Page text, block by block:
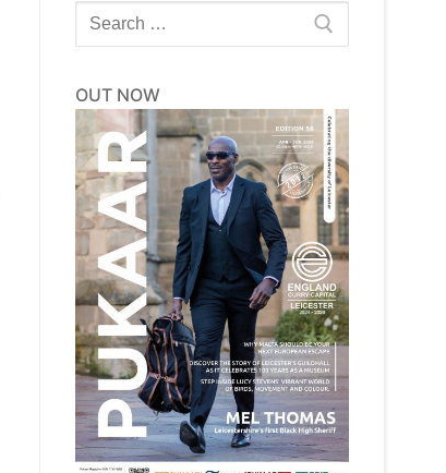
Search
for:
OUT NOW